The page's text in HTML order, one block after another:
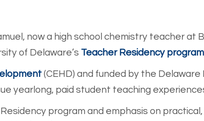
now a high school chemistry teacher at
of Delaware’s Teacher Residency program
(CEHD) and funded by the
yearlong, paid student teaching
program and emphasis on